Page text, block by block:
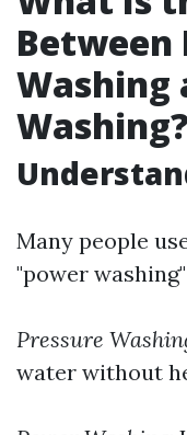
Between
Washing
Washing?
Many people
"power
Pressure
water without